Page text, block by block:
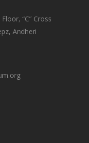
“C” Cross
Andheri